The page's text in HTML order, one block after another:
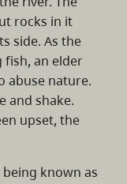
rocks in it
side. As the
an elder
abuse nature.
and shake.
upset, the
known as